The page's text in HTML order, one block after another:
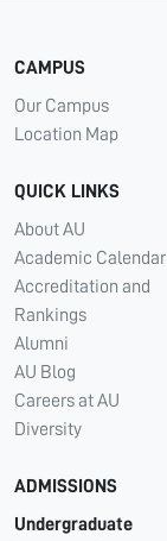
CAMPUS
Our Campus
Location Map
QUICK LINKS
About AU
Academic Calendar
Accreditation and
Rankings
Alumni
AU Blog
Careers at AU
Diversity
ADMISSIONS
Undergraduate